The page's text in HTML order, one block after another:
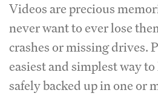
Videos are precious
never want to ever lose
crashes or missing drives.
easiest and simplest way
safely backed up in one or